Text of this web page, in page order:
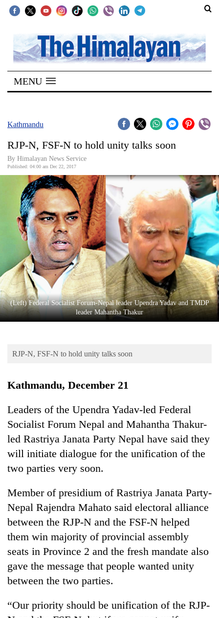
SECTIONS
Home
Kathmandu
Covid
Connect
World
Opinion
Business
World
Sports
Entertainment
Lifestyle
Blog
Health
TRENDING
Gold
Rs
12,200
MENU
Kathmandu
RJP-N, FSF-N to hold unity talks soon
By Himalayan News Service
Published: 04:00 am Dec 22, 2017
(Left) Federal Socialist Forum-Nepal leader Upendra Yadav and TMDP
leader Mahantha Thakur
RJP-N, FSF-N to hold unity talks soon
Kathmandu, December 21
Leaders of the Upendra Yadav-led Federal
Socialist Forum Nepal and Mahantha Thakur-
led Rastriya Janata Party Nepal have said they
will initiate dialogue for the unification of the
two parties very soon.
Member of presidium of Rastriya Janata Party-
Nepal Rajendra Mahato said electoral alliance
between the RJP-N and the FSF-N helped
them win majority of provincial assembly
seats in Province 2 and the fresh mandate also
gave the message that people wanted unity
between the two parties.
“Our priority should be unification of the RJP-